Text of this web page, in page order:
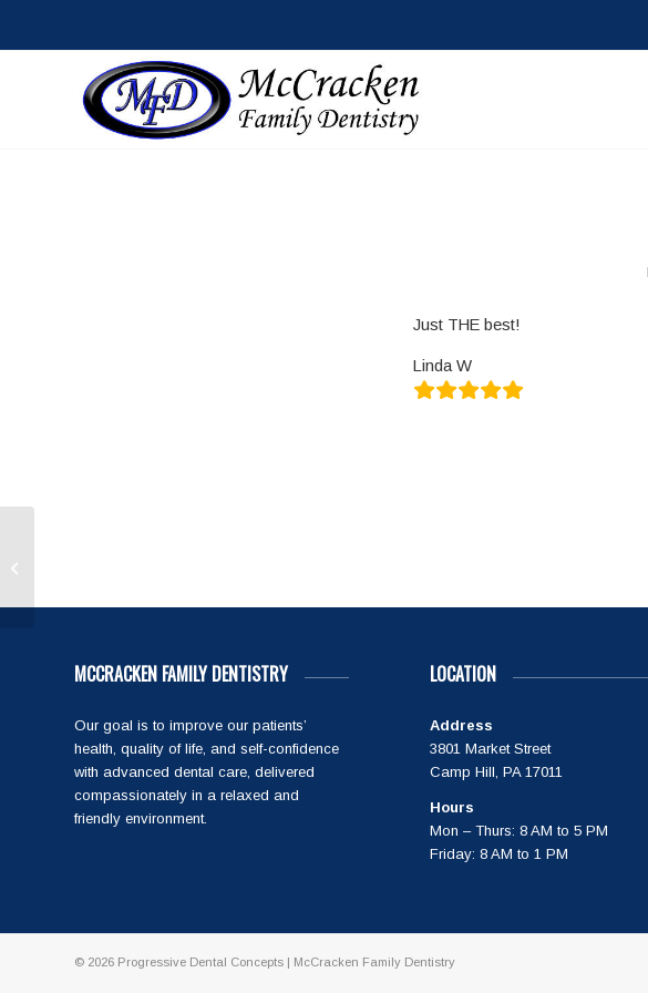
Just THE best!
Linda W
MCCRACKEN FAMILY DENTISTRY
Our goal is to improve our patients’
health, quality of life, and self-confidence
with advanced dental care, delivered
compassionately in a relaxed and
friendly environment.
LOCATION
Address
3801 Market Street
Camp Hill, PA 17011
Hours
Mon – Thurs: 8 AM to 5 PM
Friday: 8 AM to 1 PM
© 2026 Progressive Dental Concepts | McCracken Family Dentistry